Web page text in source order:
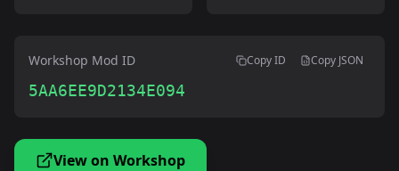
Workshop Mod ID Copy ID Copy JSON
5AA6EE9D2134E094
View on Workshop